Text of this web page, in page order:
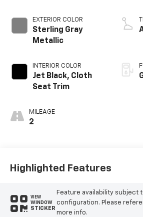
EXTERIOR COLOR
Sterling Gray
Metallic
INTERIOR COLOR
Jet Black, Cloth
Seat Trim
MILEAGE
2
Highlighted Features
VIEW
WINDOW
STICKER
Feature availability subject
configuration. Please
more info.